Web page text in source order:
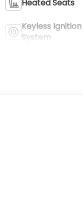
Heated Seats
Keyless Ignition
System